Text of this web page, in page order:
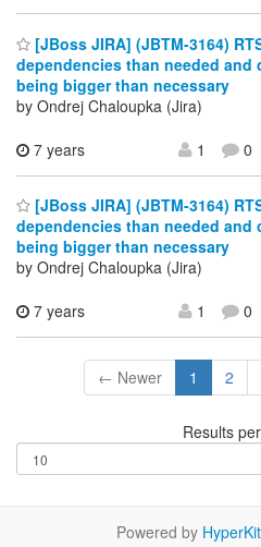
[JBoss JIRA] (JBTM-3164)
dependencies than needed
being bigger than necessary
by Ondrej Chaloupka (Jira)
7 years
1 0
[JBoss JIRA] (JBTM-3164)
dependencies than needed
being bigger than necessary
by Ondrej Chaloupka (Jira)
7 years
1 0
← Newer 1 2
Results
Powered by